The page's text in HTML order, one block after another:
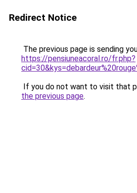
Redirect Notice
The previous page is sending
https://pensiuneacoral.ro/fr.php?
If you do not want to visit that
the previous page.